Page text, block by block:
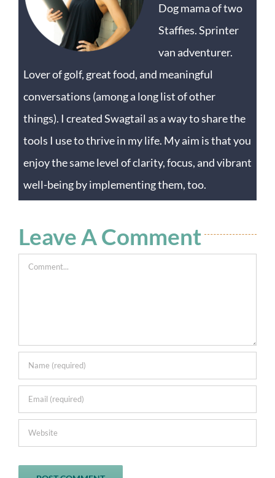
Dog mama of two
Staffies. Sprinter
van adventurer.
Lover of golf, great food, and meaningful
conversations (among a long list of other
things). I created Swagtail as a way to share the
tools I use to thrive in my life. My aim is that you
enjoy the same level of clarity, focus, and vibrant
well-being by implementing them, too.
Leave A Comment
Comment